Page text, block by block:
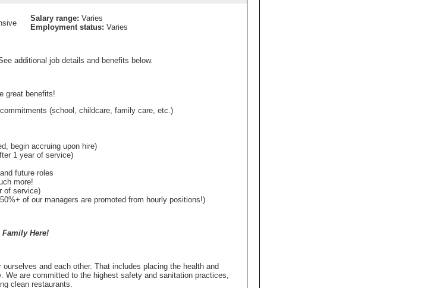
Salary range: Varies
Employment status: Varies
additional job details and benefits below.
great benefits!
(school, childcare, family care, etc.)
begin accruing upon hire)
1 year of service)
future roles
more!
of service)
of our managers are promoted from hourly positions!)
Here!
and each other. That includes placing the health and
are committed to the highest safety and sanitation practices,
clean restaurants.